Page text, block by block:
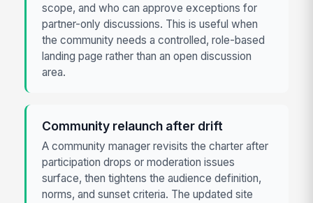
scope, and who can approve exceptions for
partner-only discussions. This is useful when
the community needs a controlled, role-based
landing page rather than an open discussion
area.
Community relaunch after drift
A community manager revisits the charter after
participation drops or moderation issues
surface, then tightens the audience definition,
norms, and sunset criteria. The updated site